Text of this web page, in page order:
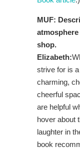
MUF:
shop.
Elizabeth:
strive for is a
charming,
cheerful
are helpful
hover about
laughter in
book